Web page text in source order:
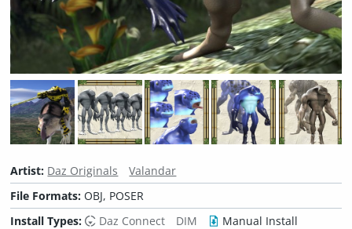
Artist: Daz Originals
Valandar
File Formats:OBJ, POSER
Install Types:
Daz Connect DIM
Manual Install